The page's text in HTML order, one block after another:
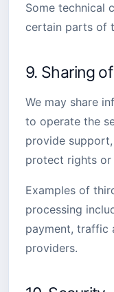
Some technical
certain parts of
9. Sharing
We may share
to operate the
provide
protect rights or
Examples of
processing
payment, traffic
providers.